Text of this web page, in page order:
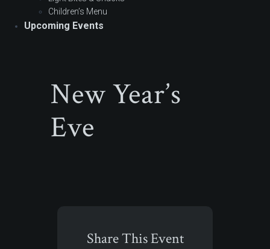
Children’s Menu
Upcoming Events
New Year’s
Eve
Share This Event